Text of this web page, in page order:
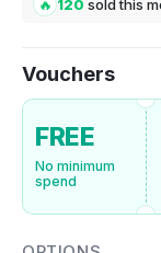
↯ Selling fast
Vouchers
FREE
No minimum
spend